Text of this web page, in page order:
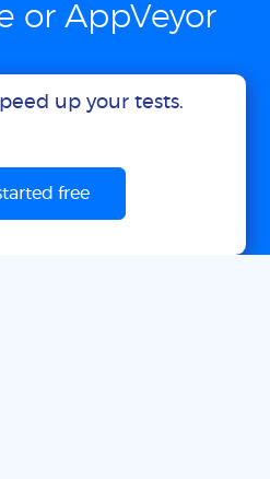
or AppVeyor
up your tests.
free